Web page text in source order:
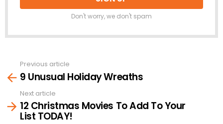
Don't worry, we don't spam
more
Previous article
9 Unusual Holiday Wreaths
Next article
12 Christmas Movies To Add To Your
List TODAY!